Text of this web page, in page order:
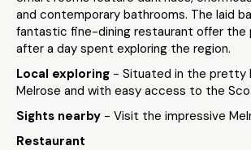
and contemporary bathrooms. The laid
fantastic fine-dining restaurant offer
after a day spent exploring the region.
Local exploring - Situated in the pretty
Melrose and with easy access to the
Sights nearby - Visit the impressive
Restaurant